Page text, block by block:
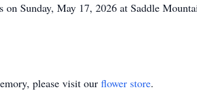
Sunday, May 17, 2026 at Saddle
please visit our flower store.